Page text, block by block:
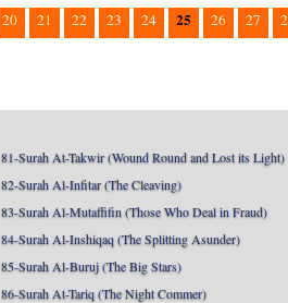
20 21 22 23 24 25 26 27
81-Surah At-Takwir (Wound Round and Lost its Light)
82-Surah Al-Infitar (The Cleaving)
83-Surah Al-Mutaffifin (Those Who Deal in Fraud)
84-Surah Al-Inshiqaq (The Splitting Asunder)
85-Surah Al-Buruj (The Big Stars)
86-Surah At-Tariq (The Night Commer)